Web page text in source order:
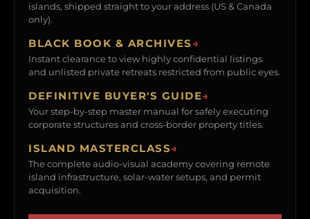
islands, shipped straight to your address (US & Canada
only).
BLACK BOOK & ARCHIVES→
Instant clearance to view highly confidential listings
and unlisted private retreats restricted from public eyes.
DEFINITIVE BUYER'S GUIDE→
Your step-by-step master manual for safely executing
corporate structures and cross-border property titles.
ISLAND MASTERCLASS→
The complete audio-visual academy covering remote
island infrastructure, solar-water setups, and permit
acquisition.